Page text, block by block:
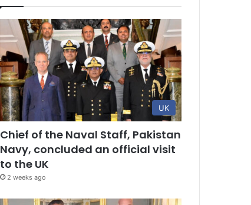
UK
Chief of the Naval Staff, Pakistan
Navy, concluded an official visit
to the UK
2 weeks ago